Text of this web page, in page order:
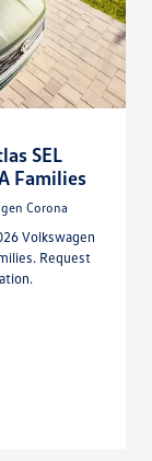
SEL
Families
Corona
Volkswagen
Request